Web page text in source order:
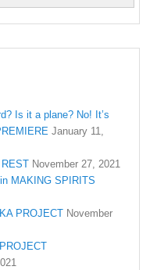
Is it a plane? No! It’s
January 11,
November 27, 2021
MAKING SPIRITS
PROJECT November